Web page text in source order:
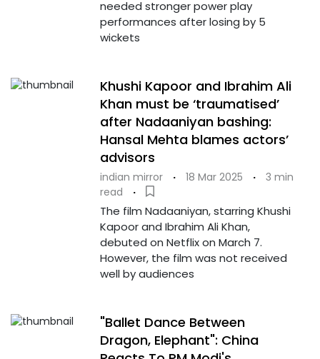
needed stronger power play
performances after losing by 5
wickets
Khushi Kapoor and Ibrahim Ali
Khan must be ‘traumatised’
after Nadaaniyan bashing:
Hansal Mehta blames actors’
advisors
indian mirror · 18 Mar 2025 ·
3 min
read
·
The film Nadaaniyan, starring Khushi
Kapoor and Ibrahim Ali Khan,
debuted on Netflix on March 7.
However, the film was not received
well by audiences
"Ballet Dance Between
Dragon, Elephant": China